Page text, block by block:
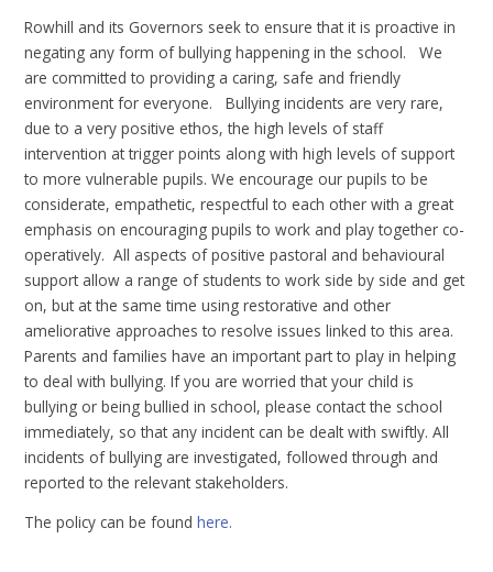
Rowhill and its Governors seek to ensure that it is proactive in
negating any form of bullying happening in the school. We
are committed to providing a caring, safe and friendly
environment for everyone. Bullying incidents are very rare,
due to a very positive ethos, the high levels of staff
intervention at trigger points along with high levels of support
to more vulnerable pupils. We encourage our pupils to be
considerate, empathetic, respectful to each other with a great
emphasis on encouraging pupils to work and play together co-
operatively. All aspects of positive pastoral and behavioural
support allow a range of students to work side by side and get
on, but at the same time using restorative and other
ameliorative approaches to resolve issues linked to this area.
Parents and families have an important part to play in helping
to deal with bullying. If you are worried that your child is
bullying or being bullied in school, please contact the school
immediately, so that any incident can be dealt with swiftly. All
incidents of bullying are investigated, followed through and
reported to the relevant stakeholders.
The policy can be foundhere.